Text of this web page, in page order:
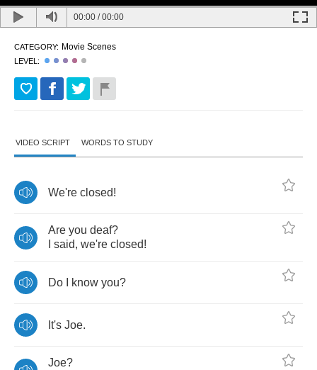
00:00 /00:00
CATEGORY: Movie Scenes
LEVEL:
VIDEO SCRIPT WORDS TO STUDY
We're closed!
Are you deaf?
said, we're closed!
Do know you?
It's Joe.
Joe?